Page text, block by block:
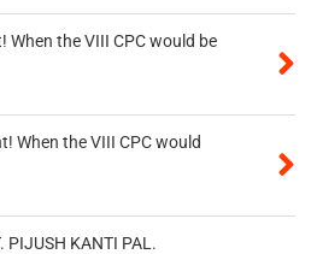
When the VIII CPC would be
When the VIII CPC would
PIJUSH KANTI PAL.